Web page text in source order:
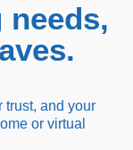
trust, and your
or virtual